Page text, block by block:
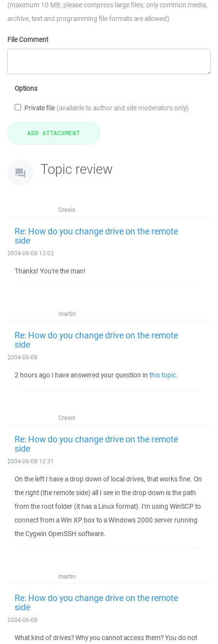
(maximum 10 MB; please compress large files; only common media,
archive, text and programming file formats are allowed)
File Comment
Options
Private file (available to author and site moderators only)
Topic review
Crexis
Re: How do you change drive on the remote
side
2004-06-08 13:02
Thanks! You're the man!
martin
Re: How do you change drive on the remote
side
2004-06-08
2 hours ago I have answered your question in this topic.
Crexis
Re: How do you change drive on the remote
side
2004-06-08 12:31
On the left I have a drop down of local drives, that works fine. On
the right (the remote side) all I see in the drop down is the path
from the root folder (it has a Linux format). I'm using WinSCP to
connect from a Win XP box to a Windows 2000 server running
the Cygwin OpenSSH software.
martin
Re: How do you change drive on the remote
side
2004-06-08
What kind of drives? Why you cannot access them? You do not